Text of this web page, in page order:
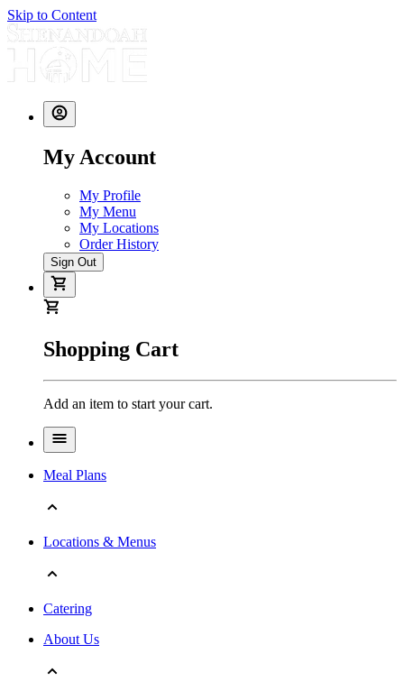
Skip to Content
My Account
My Profile
My Menu
My Locations
Order History
Sign Out
Shopping Cart
Add an item to start your cart.
Meal Plans
Locations & Menus
Catering
About Us